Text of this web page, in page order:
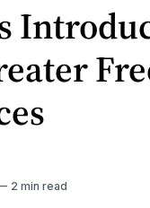
2 min read